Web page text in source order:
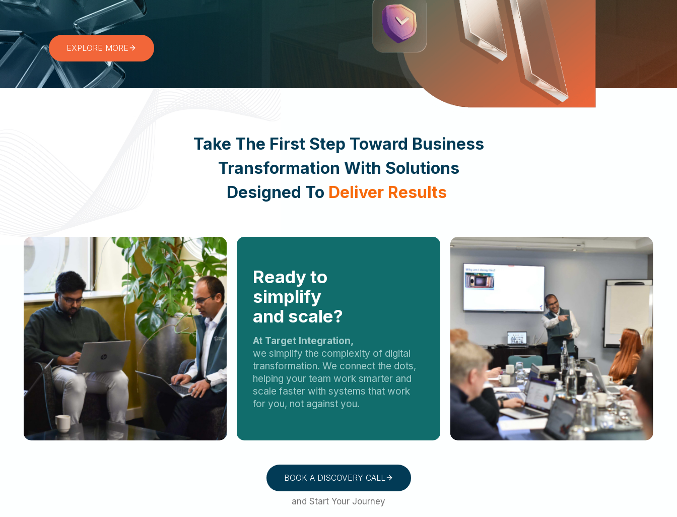
Start Your Digital Transformation Journey Today
EXPLORE MORE
Take The First Step Toward Business
Transformation With Solutions
Designed To Deliver Results
Ready to
simplify
and scale?
At Target Integration,
we simplify the complexity of digital
transformation. We connect the dots,
helping your team work smarter and
scale faster with systems that work
for you, not against you.
BOOK A DISCOVERY CALL
and Start Your Journey